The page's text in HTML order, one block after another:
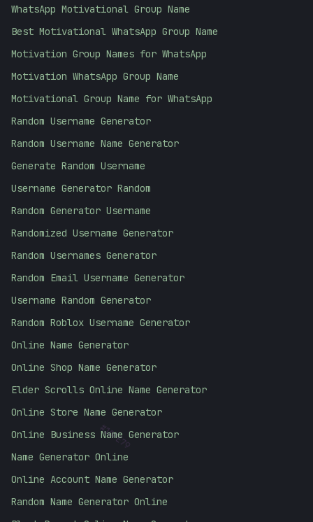
10FE79
WhatsApp Motivational Group Name
Best Motivational WhatsApp Group Name
Motivation Group Names for WhatsApp
Motivation WhatsApp Group Name
Motivational Group Name for WhatsApp
Random Username Generator
Random Username Name Generator
Generate Random Username
Username Generator Random
Random Generator Username
Randomized Username Generator
Random Usernames Generator
Random Email Username Generator
Username Random Generator
Random Roblox Username Generator
Online Name Generator
Online Shop Name Generator
Elder Scrolls Online Name Generator
Online Store Name Generator
Online Business Name Generator
Name Generator Online
Online Account Name Generator
Random Name Generator Online